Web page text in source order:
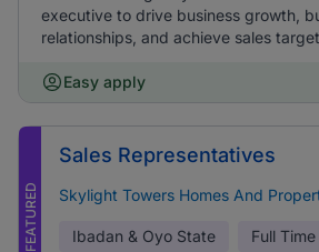
executive to drive business growth,
relationships, and achieve sales
Easy apply
FEATURED
Sales Representatives
Skylight Towers Homes And
Ibadan & Oyo State Full Time